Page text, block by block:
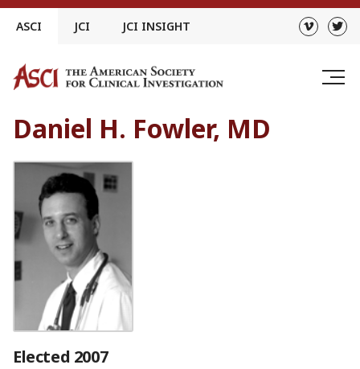
Skip
ASCI JCI JCI INSIGHT
Daniel H. Fowler, MD
Elected 2007